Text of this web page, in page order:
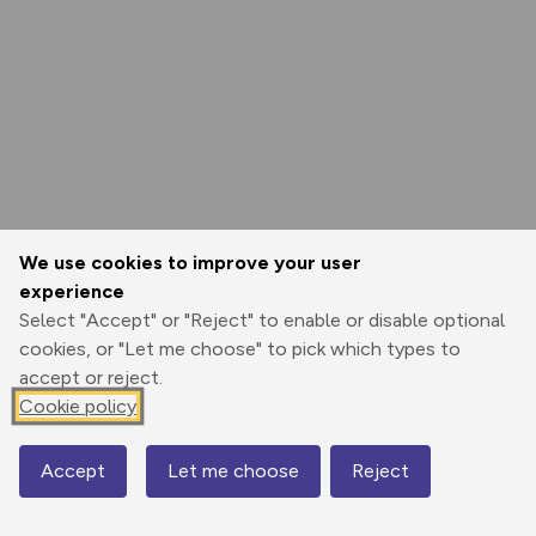
We use cookies to improve your user
experience
Select "Accept" or "Reject" to enable or disable optional
cookies, or "Let me choose" to pick which types to
accept or reject.
Cookie policy
Accept Let me choose Reject
Map